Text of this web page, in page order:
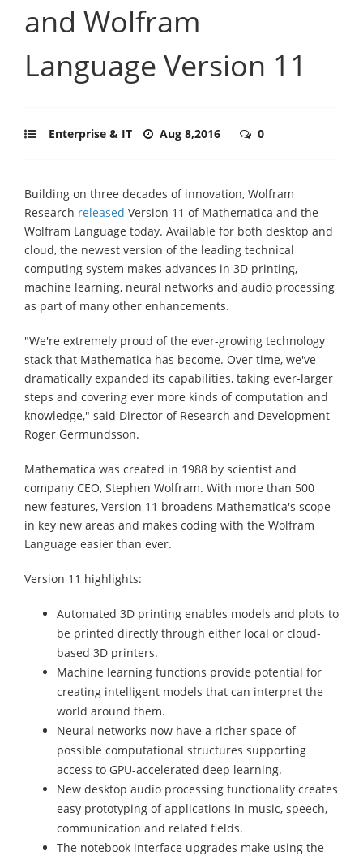
and Wolfram
Language Version 11
Enterprise & IT Aug 8,2016 0
Building on three decades of innovation, Wolfram
Research released Version 11 of Mathematica and the
Wolfram Language today. Available for both desktop and
cloud, the newest version of the leading technical
computing system makes advances in 3D printing,
machine learning, neural networks and audio processing
as part of many other enhancements.
"We're extremely proud of the ever-growing technology
stack that Mathematica has become. Over time, we've
dramatically expanded its capabilities, taking ever-larger
steps and covering ever more kinds of computation and
knowledge," said Director of Research and Development
Roger Germundsson.
Mathematica was created in 1988 by scientist and
company CEO, Stephen Wolfram. With more than 500
new features, Version 11 broadens Mathematica's scope
in key new areas and makes coding with the Wolfram
Language easier than ever.
Version 11 highlights:
Automated 3D printing enables models and plots to
be printed directly through either local or cloud-
based 3D printers.
Machine learning functions provide potential for
creating intelligent models that can interpret the
world around them.
Neural networks now have a richer space of
possible computational structures supporting
access to GPU-accelerated deep learning.
New desktop audio processing functionality creates
easy prototyping of applications in music, speech,
communication and related fields.
The notebook interface upgrades make using the